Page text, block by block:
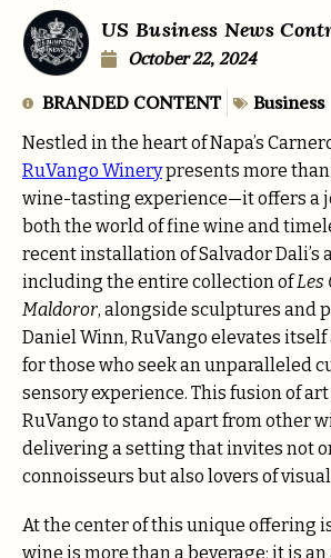
US Business News
October 22, 2024
BRANDED CONTENT Business
Nestled in the heart of Napa’s
RuVango Winerypresents more
wine-tasting experience—it offers a
both the world of fine wine and
recent installation of Salvador Dali’s
including the entire collection ofLes
Maldoror, alongside sculptures and
Daniel Winn, RuVango elevates
for those who seek an unparalleled
sensory experience. This fusion of
RuVango to stand apart from other
delivering a setting that invites not
connoisseurs but also lovers of
At the center of this unique offering
wine is more than a beverage; it is